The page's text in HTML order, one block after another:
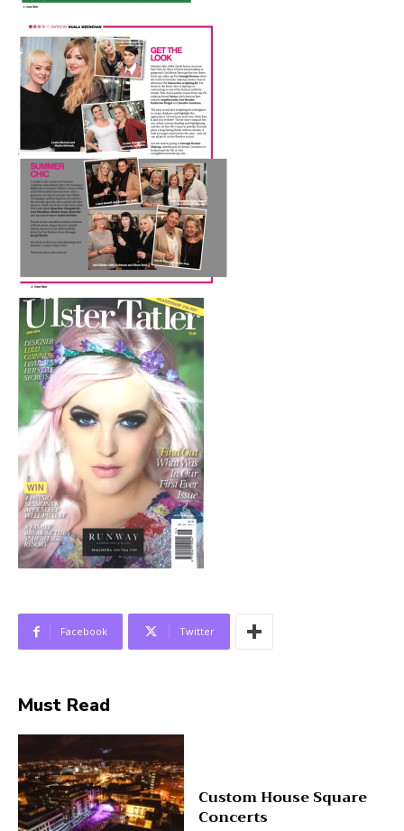
Facebook Twitter
Must Read
Custom House Square
Concerts